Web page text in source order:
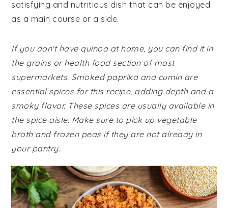
satisfying and nutritious dish that can be enjoyed
as a main course or a side.
If you don't have quinoa at home, you can find it in
the grains or health food section of most
supermarkets. Smoked paprika and cumin are
essential spices for this recipe, adding depth and a
smoky flavor. These spices are usually available in
the spice aisle. Make sure to pick up vegetable
broth and frozen peas if they are not already in
your pantry.